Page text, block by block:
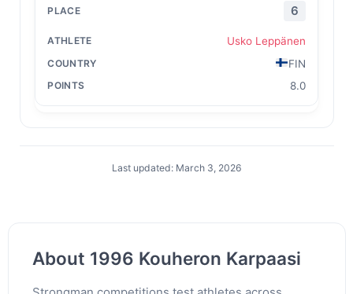
6
Usko Leppänen
FIN
8.0
Last updated: March 3, 2026
About 1996 Kouheron Karpaasi